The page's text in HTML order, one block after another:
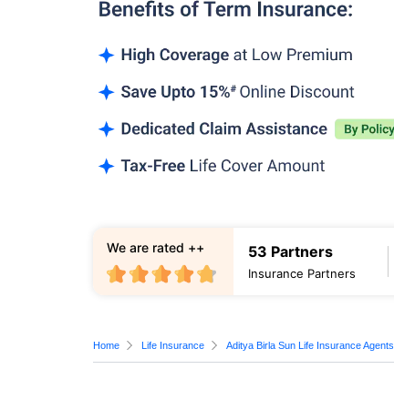
53 Partners
Insurance Partners
We are rated ++
Home Life Insurance Aditya Birla Sun Life Insurance Agents